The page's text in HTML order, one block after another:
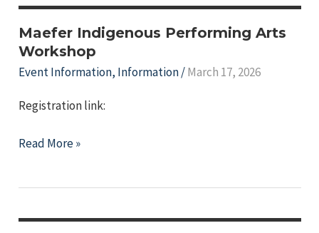
"Bringing
Voices
of
the
to
World:
Music
Maefer Indigenous Performing Arts
Workshop
Event Information, Information/March 17, 2026
Registration link:
Maefer
Workshop
Read More »